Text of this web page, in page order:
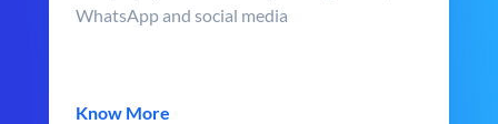
WhatsApp and social media
Know More